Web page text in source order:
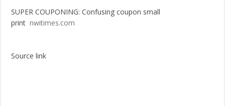
Dollar General Couponing. FREE TRESemme!! Grocery Haul.
Most Coupon-Obsessed States in the U.S. – GamblingSites.com
SUPER COUPONING: Confusing coupon small
print nwitimes.com
Source link